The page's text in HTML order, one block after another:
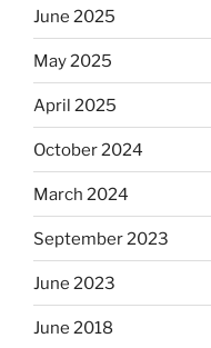
June 2025
May 2025
April 2025
October 2024
March 2024
September 2023
June 2023
June 2018